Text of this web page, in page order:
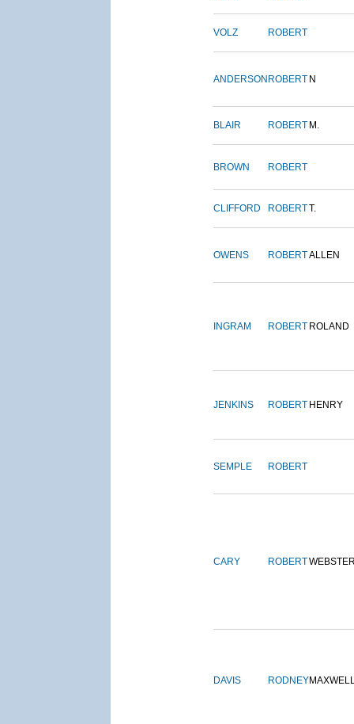
VOLZ ROBERT
ANDERSON ROBERT N
BLAIR ROBERT M.
BROWN ROBERT
CLIFFORD ROBERTT.
OWENS ROBERTALLEN
INGRAM ROBERT ROLAND
JENKINS ROBERT HENRY
SEMPLE ROBERT
CARY ROBERT
DAVIS RODNEY